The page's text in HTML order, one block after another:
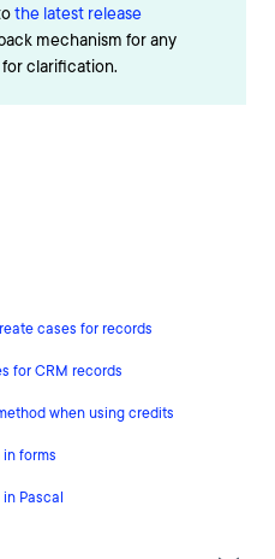
the latest release
mechanism for any
clarification.
cases for records
for CRM records
when using credits
forms
Pascal